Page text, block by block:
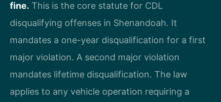
fine. This is the core statute for CDL
disqualifying offenses in Shenandoah. It
mandates a one-year disqualification for a first
major violation. A second major violation
mandates lifetime disqualification. The law
applies to any vehicle operation requiring a